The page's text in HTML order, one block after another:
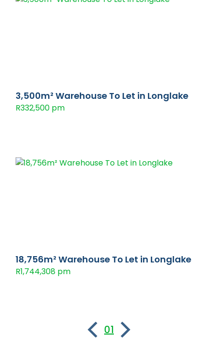
3,500m² Warehouse To Let in Longlake
R332,500 pm
18,756m² Warehouse To Let in Longlake
R1,744,308 pm
01